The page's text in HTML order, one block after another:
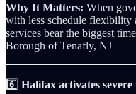
Why It Matters: When
with less schedule flexibility
services bear the biggest
Borough of Tenafly, NJ
6️⃣ Halifax activates